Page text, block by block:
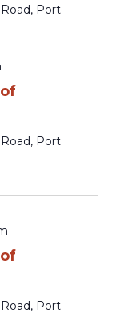
Port
Port
Port